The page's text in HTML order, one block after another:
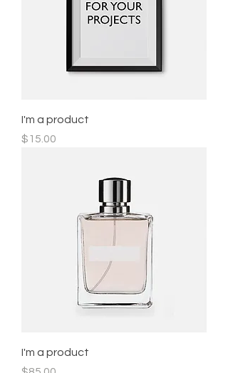
I'm a product
Price
$15.00
I'm a product